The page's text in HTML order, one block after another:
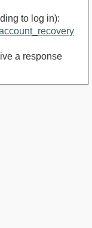
to log in):
a response